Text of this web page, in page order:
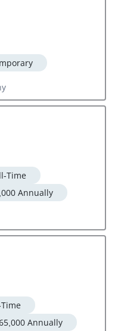
Time
Annually
Annually